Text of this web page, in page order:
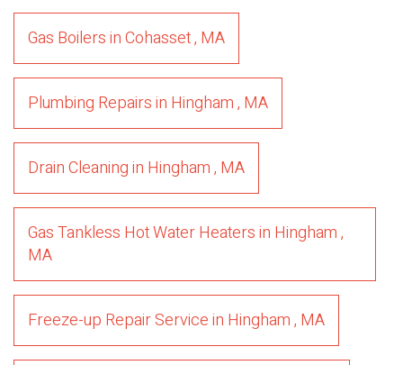
Gas BoilersinCohasset, MA
Plumbing Repairsin Hingham, MA
Drain Cleaningin Hingham, MA
Gas Tankless Hot Water Heatersin Hingham,
MA
Freeze-up Repair Servicein Hingham, MA